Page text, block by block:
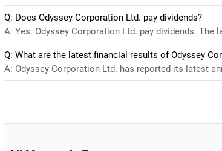
Q: Does Odyssey Corporation Ltd. pay dividends?
A: Yes. Odyssey Corporation Ltd. pay dividends. The
Q: What are the latest financial results of Odyssey
A: Odyssey Corporation Ltd. has reported its latest